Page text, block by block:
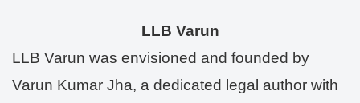
LLB Varun
LLB Varun was envisioned and founded by
Varun Kumar Jha, a dedicated legal author with